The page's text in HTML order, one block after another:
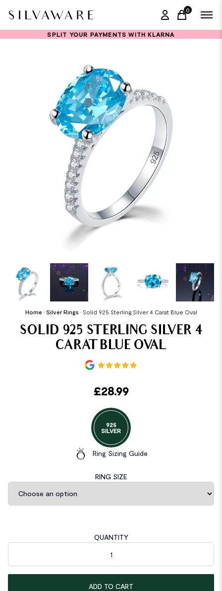
0
items in
SPLIT YOUR PAYMENTS WITH KLARNA
Home • Silver Rings • Solid 925 Sterling Silver 4 Carat Blue Oval
SOLID 925 STERLING SILVER 4
CARAT BLUE OVAL
£28.99
925
SILVER
Ring Sizing Guide
RING SIZE
QUANTITY
Solid 925 Sterling Silver 4 Carat Blue Oval quantity
ADD TO CART